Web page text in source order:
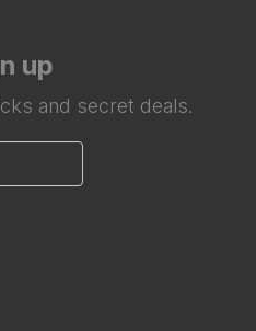
up
and secret deals.